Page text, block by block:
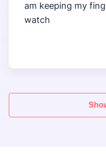
am keeping my
watch